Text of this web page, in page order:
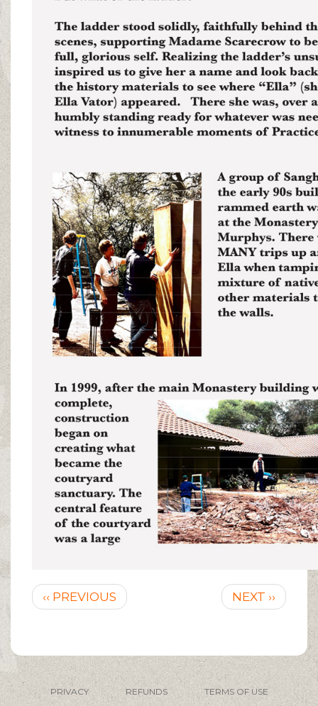
Pagination
Previous
page
‹‹ PREVIOUS
Next
page
NEXT ››
PRIVACY REFUNDS TERMS OF USE